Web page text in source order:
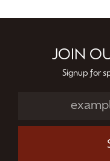
JOIN
Signup for